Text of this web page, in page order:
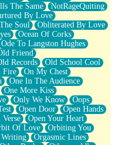
The Same
NotRageQuiting
By Love
Soul
Obliterated By Love
Ocean Of Corks
Ode To Langston Hughes
Friend
Records
Old School Cool
Fire
On My Chest
One In The Audience
One More Kiss
Only We Know
Oops
Open Door
Open Hands
Verse
Open Your Heart
Of Love
Orbiting You
Writing
Orgasmic Lines